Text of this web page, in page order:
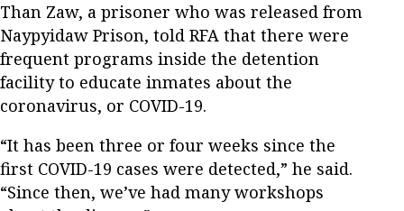
Than Zaw, a prisoner who was released from
Naypyidaw Prison, told RFA that there were
frequent programs inside the detention
facility to educate inmates about the
coronavirus, or COVID-19.
“It has been three or four weeks since the
first COVID-19 cases were detected,” he said.
“Since then, we’ve had many workshops